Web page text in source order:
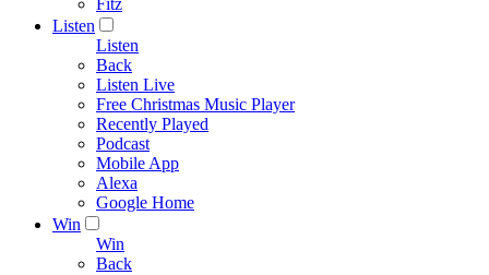
Fitz
Listen
Listen
Back
Listen Live
Free Christmas Music Player
Recently Played
Podcast
Mobile App
Alexa
Google Home
Win
Win
Back